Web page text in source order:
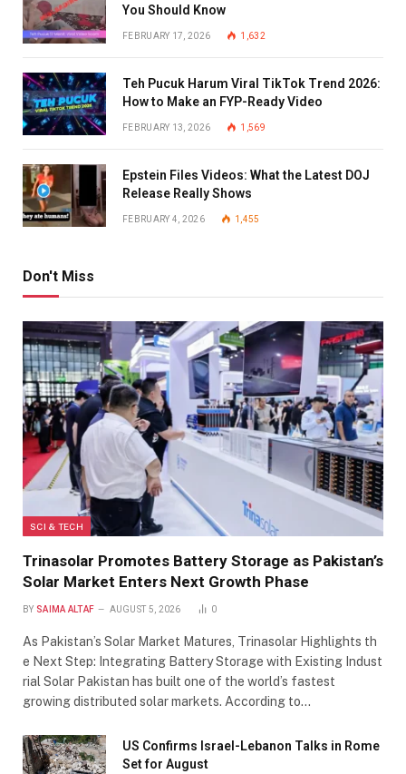
You Should Know
FEBRUARY 17, 2026 1,632
Teh Pucuk Harum Viral TikTok Trend 2026:
How to Make an FYP-Ready Video
FEBRUARY 13, 2026 1,569
Epstein Files Videos: What the Latest DOJ
Release Really Shows
FEBRUARY 4, 2026 1,455
Don't Miss
SCI & TECH
Trinasolar Promotes Battery Storage as Pakistan’s
Solar Market Enters Next Growth Phase
BY SAIMA ALTAF AUGUST 5, 2026 0
As Pakistan’s Solar Market Matures, Trinasolar Highlights th
e Next Step: Integrating Battery Storage with Existing Indust
rial Solar Pakistan has built one of the world’s fastest
growing distributed solar markets. According to…
US Confirms Israel-Lebanon Talks in Rome
Set for August